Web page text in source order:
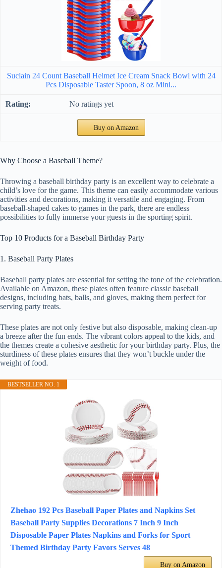
Suclain 24 Count Baseball Helmet Ice Cream Snack Bowl with 24
Pcs Disposable Taster Spoon, 8 oz Mini...
No ratings yet
Buy on Amazon
Why Choose a Baseball Theme?
Throwing a baseball birthday party is an excellent way to celebrate a
child’s love for the game. This theme can easily accommodate various
activities and decorations, making it versatile and engaging. From
baseball-shaped cakes to games in the park, there are endless
possibilities to fully immerse your guests in the sporting spirit.
Top 10 Products for a Baseball Birthday Party
1. Baseball Party Plates
Baseball party plates are essential for setting the tone of the celebration.
Available on Amazon, these plates often feature classic baseball
designs, including bats, balls, and gloves, making them perfect for
serving party treats.
These plates are not only festive but also disposable, making clean-up
a breeze after the fun ends. The vibrant colors appeal to the kids, and
the themes create a cohesive aesthetic for your birthday party. Plus, the
sturdiness of these plates ensures that they won’t buckle under the
weight of food.
BESTSELLER NO. 1
Zhehao 192 Pcs Baseball Paper Plates and Napkins Set
Baseball Party Supplies Decorations 7 Inch 9 Inch
Disposable Paper Plates Napkins and Forks for Sport
Themed Birthday Party Favors Serves 48
Buy on Amazon